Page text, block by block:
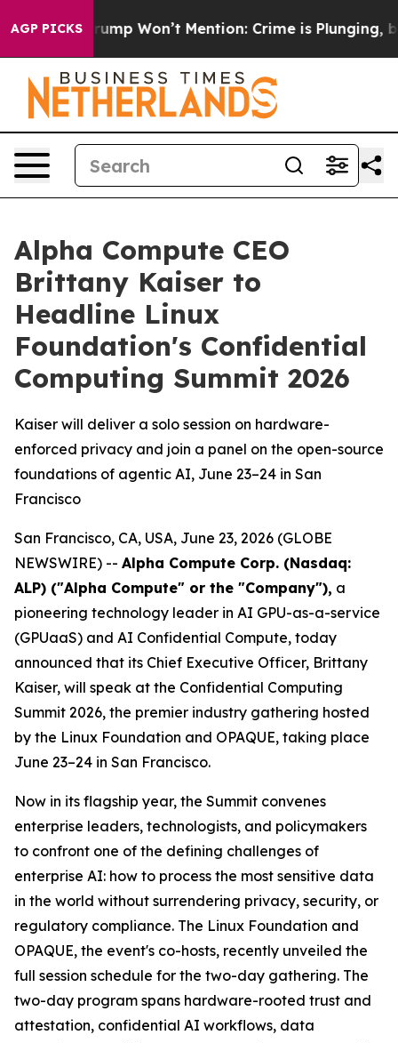
AGP PICKS
Trump Won’t Mention: Crime is Plunging, but he
Alpha Compute CEO
Brittany Kaiser to
Headline Linux
Foundation's Confidential
Computing Summit 2026
Kaiser will deliver a solo session on hardware-
enforced privacy and join a panel on the open-source
foundations of agentic AI, June 23–24 in San
Francisco
San Francisco, CA, USA, June 23, 2026 (GLOBE
NEWSWIRE) -- Alpha Compute Corp. (Nasdaq:
ALP) ("Alpha Compute" or the "Company"), a
pioneering technology leader in AI GPU-as-a-service
(GPUaaS) and AI Confidential Compute, today
announced that its Chief Executive Officer, Brittany
Kaiser, will speak at the Confidential Computing
Summit 2026, the premier industry gathering hosted
by the Linux Foundation and OPAQUE, taking place
June 23–24 in San Francisco.
Now in its flagship year, the Summit convenes
enterprise leaders, technologists, and policymakers
to confront one of the defining challenges of
enterprise AI: how to process the most sensitive data
in the world without surrendering privacy, security, or
regulatory compliance. The Linux Foundation and
OPAQUE, the event's co-hosts, recently unveiled the
full session schedule for the two-day gathering. The
two-day program spans hardware-rooted trust and
attestation, confidential AI workflows, data